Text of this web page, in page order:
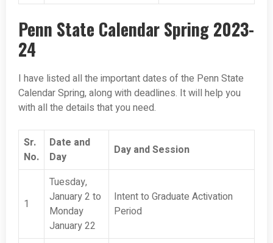
Penn State Calendar Spring 2023-
24
I have listed all the important dates of the Penn State
Calendar Spring, along with deadlines. It will help you
with all the details that you need.
Sr.
No.
Date and
Day
Day and Session
1
Tuesday,
January 2 to
Monday
January 22
Intent to Graduate Activation
Period